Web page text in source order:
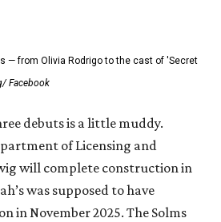
— from Olivia Rodrigo to the cast of 'Secret
Facebook
debuts is a little muddy.
of Licensing and
will complete construction in
was supposed to have
in November 2025. The Solms